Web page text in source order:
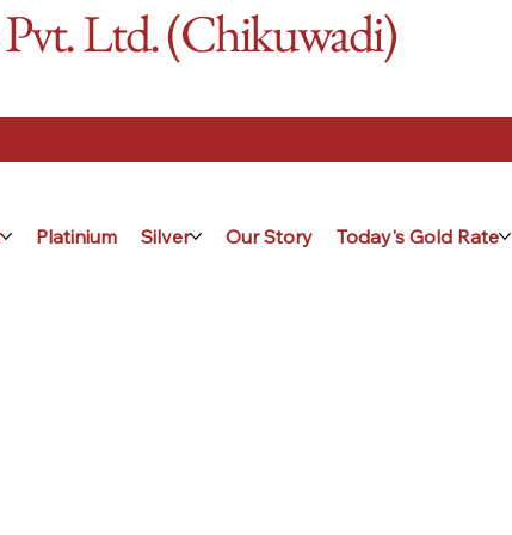
Pvt. Ltd. (Chikuwadi)
Platinium Silver Our Story Today's Gold Rate